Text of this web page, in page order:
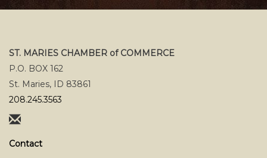
ST. MARIES CHAMBER of COMMERCE
P.O. BOX 162
St. Maries, ID 83861
208.245.3563
Contact